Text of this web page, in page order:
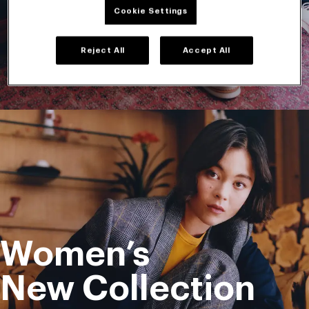
Women’s
New Collection
Cookie Settings
Reject All Accept All